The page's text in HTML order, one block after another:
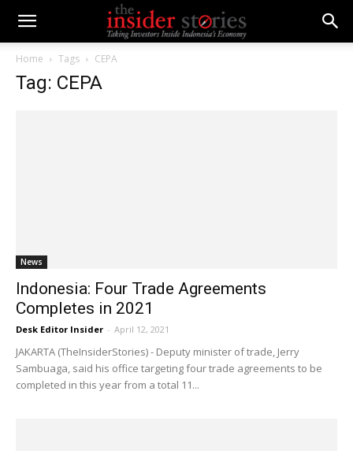
Home Tags CEPA
Tag: CEPA
News
Indonesia: Four Trade Agreements
Completes in 2021
Desk Editor Insider - April 12, 2021
JAKARTA (TheInsiderStories) - Deputy minister of trade, Jerry
Sambuaga, said his office targeting four trade agreements to be
completed in this year from a total 11...